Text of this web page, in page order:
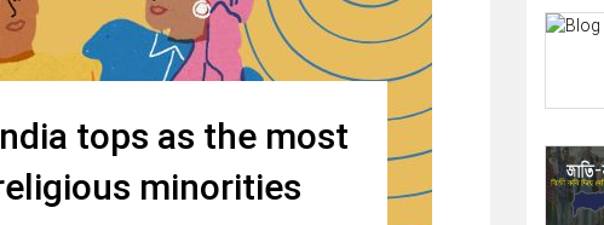
tops as the most
minorities